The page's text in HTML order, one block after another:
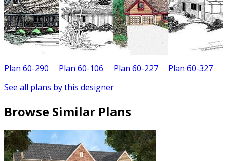
Plan 60-290 Plan 60-106 Plan 60-227 Plan 60-327
See all plans by this designer
Browse Similar Plans